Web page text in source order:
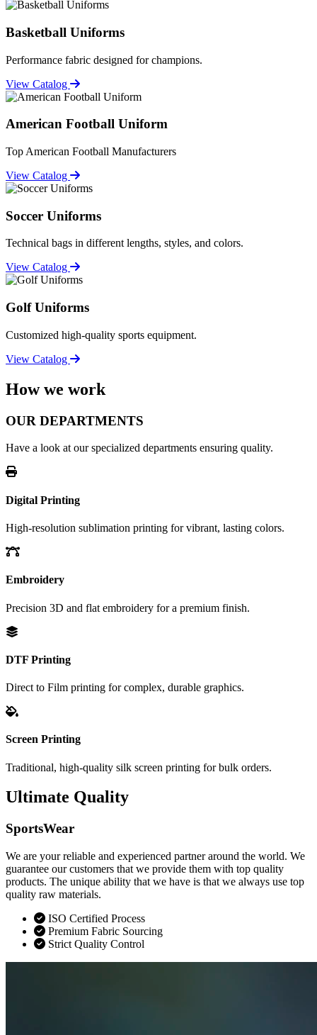
Basketball Uniforms
Performance fabric designed for champions.
View Catalog
American Football Uniform
Top American Football Manufacturers
View Catalog
Soccer Uniforms
Technical bags in different lengths, styles, and colors.
View Catalog
Golf Uniforms
Customized high-quality sports equipment.
View Catalog
How we work
OUR DEPARTMENTS
Have a look at our specialized departments ensuring quality.
Digital Printing
High-resolution sublimation printing for vibrant, lasting colors.
Embroidery
Precision 3D and flat embroidery for a premium finish.
DTF Printing
Direct to Film printing for complex, durable graphics.
Screen Printing
Traditional, high-quality silk screen printing for bulk orders.
Ultimate Quality
SportsWear
We are your reliable and experienced partner around the world. We
guarantee our customers that we provide them with top quality
products. The unique ability that we have is that we always use top
quality raw materials.
ISO Certified Process
Premium Fabric Sourcing
Strict Quality Control